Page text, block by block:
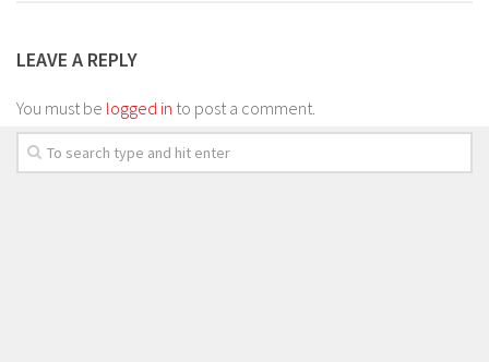
LEAVE A REPLY
You must be logged in to post a comment.